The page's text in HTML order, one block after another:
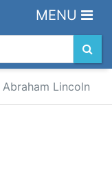
MENU
Abraham Lincoln